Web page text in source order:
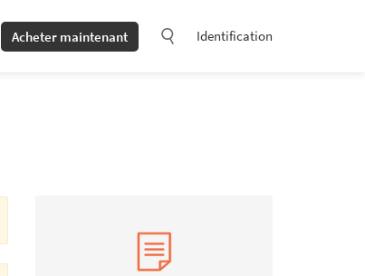
Acheter maintenant Identification